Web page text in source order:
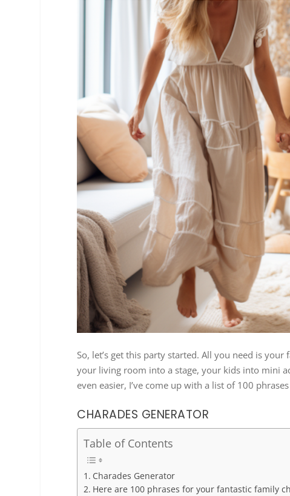
So, let’s get this party started. All you need is
your living room into a stage, your kids into mini
even easier, I’ve come up with a list of 100
CHARADES GENERATOR
Table of Contents
Charades Generator
Here are 100 phrases for your fantastic family